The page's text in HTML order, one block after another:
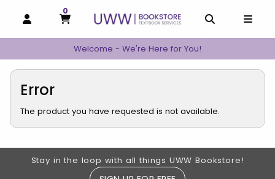
OPEN AND CLOSE PROFILE LINKS
MY CART
0
MY CART, 0 ITEMS
Welcome - We're Here for You!
Error
The product you have requested is not available.
Footer Information
Stay in the loop with all things UWW Bookstore!